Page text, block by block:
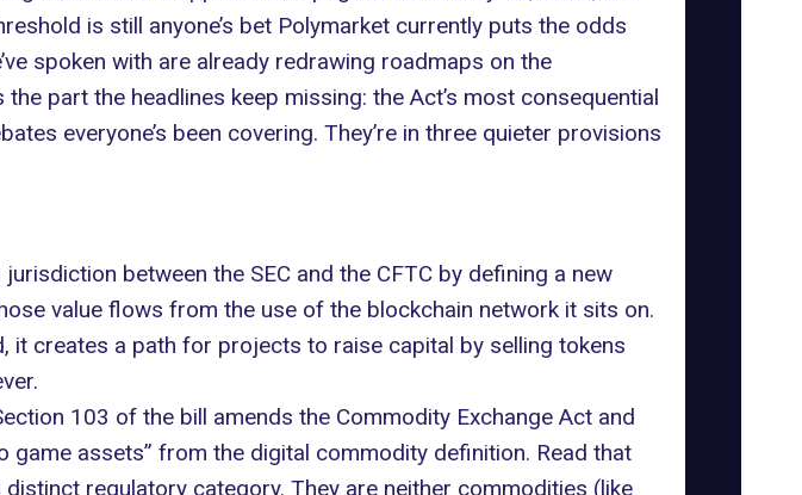
is still anyone’s bet Polymarketcurrently puts the odds
spoken with are already redrawing roadmaps on the
part the headlines keep missing: the Act’s most consequential
everyone’s been covering. They’re in three quieter provisions
between the SEC and the CFTC by defining a new
value flows from the use of the blockchain network it sits on.
creates a path for projects to raise capital by selling tokens
103 of the bill amends the Commodity Exchange Act and
game assets” from the digital commodity definition. Read that
regulatory category. They are neither commodities (like